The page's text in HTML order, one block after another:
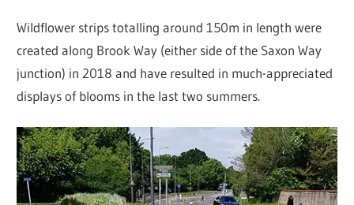
Wildflower strips totalling around 150m in length were
created along Brook Way (either side of the Saxon Way
junction) in 2018 and have resulted in much-appreciated
displays of blooms in the last two summers.